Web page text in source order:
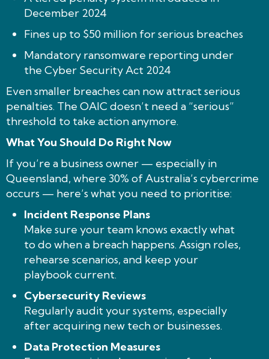
December 2024
Fines up to $50 million for serious breaches
Mandatory ransomware reporting under
the Cyber Security Act 2024
Even smaller breaches can now attract serious
penalties. The OAIC doesn’t need a “serious”
threshold to take action anymore.
What You Should Do Right Now
If you’re a business owner — especially in
Queensland, where 30% of Australia’s cybercrime
occurs — here’s what you need to prioritise:
Incident Response Plans
Make sure your team knows exactly what
to do when a breach happens. Assign roles,
rehearse scenarios, and keep your
playbook current.
Cybersecurity Reviews
Regularly audit your systems, especially
after acquiring new tech or businesses.
Data Protection Measures